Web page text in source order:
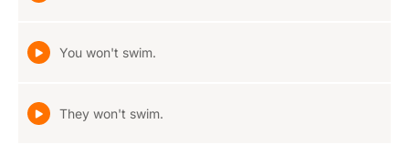
You won't swim.
They won't swim.